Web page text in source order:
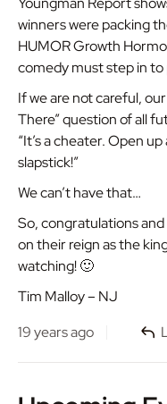
winners were packing
HUMOR Growth
comedy must step in
If we are not careful, our
There” question of all
“It’s a cheater. Open
slapstick!”
We can’t have that…
So, congratulations
on their reign as the
watching! 🙂
Tim Malloy – NJ
19 years ago